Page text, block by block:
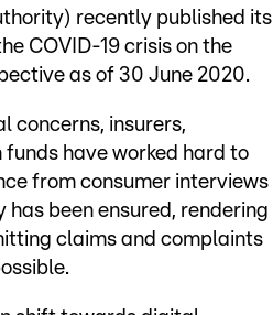
recently published its
COVID-19 crisis on the
as of 30 June 2020.
concerns, insurers,
have worked hard to
from consumer interviews
been ensured, rendering
claims and complaints